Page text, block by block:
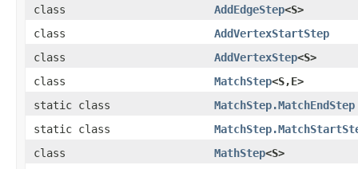
class
AddEdgeStep<S>
class
AddVertexStartStep
class
AddVertexStep<S>
class
MatchStep<S,E>
static class
MatchStep.MatchEndStep
static class
class
MathStep<S>